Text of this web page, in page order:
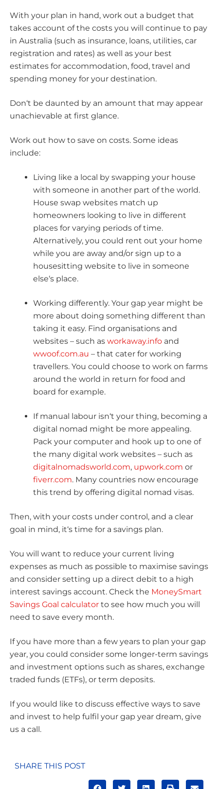
With your plan in hand, work out a budget that
takes account of the costs you will continue to pay
in Australia (such as insurance, loans, utilities, car
registration and rates) as well as your best
estimates for accommodation, food, travel and
spending money for your destination.
Don‘t be daunted by an amount that may appear
unachievable at first glance.
Work out how to save on costs. Some ideas
include:
Living like a local by swapping your house
with someone in another part of the world.
House swap websites match up
homeowners looking to live in different
places for varying periods of time.
Alternatively, you could rent out your home
while you are away and/or sign up to a
housesitting website to live in someone
else‘s place.
Working differently. Your gap year might be
more about doing something different than
taking it easy. Find organisations and
websites – such as workaway.info and
wwoof.com.au – that cater for working
travellers. You could choose to work on farms
around the world in return for food and
board for example.
If manual labour isn‘t your thing, becoming a
digital nomad might be more appealing.
Pack your computer and hook up to one of
the many digital work websites – such as
digitalnomadsworld.com, upwork.com or
fiverr.com. Many countries now encourage
this trend by offering digital nomad visas.
Then, with your costs under control, and a clear
goal in mind, it‘s time for a savings plan.
You will want to reduce your current living
expenses as much as possible to maximise savings
and consider setting up a direct debit to a high
interest savings account. Check the MoneySmart
Savings Goal calculator to see how much you will
need to save every month.
If you have more than a few years to plan your gap
year, you could consider some longer-term savings
and investment options such as shares, exchange
traded funds (ETFs), or term deposits.
If you would like to discuss effective ways to save
and invest to help fulfil your gap year dream, give
us a call.
SHARE THIS POST